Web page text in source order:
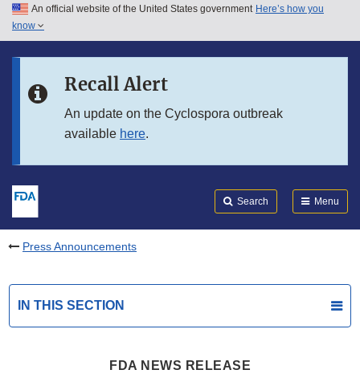
Skip to main content
Skip to in this section menu
An official website of the United States government Here’s how you
know
Recall Alert
An update on the Cyclospora outbreak
available here.
Search Menu
Press Announcements
IN THIS SECTION
FDA NEWS RELEASE